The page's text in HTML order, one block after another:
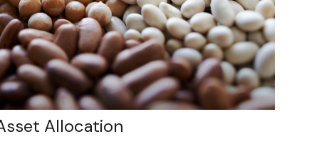
Allocation